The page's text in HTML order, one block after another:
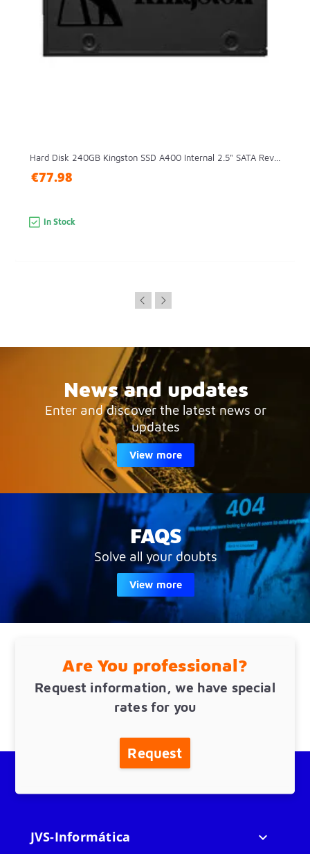
Hard Disk 240GB Kingston SSD A400 Internal 2.5" SATA Rev...
€77.98
In Stock
News and updates
Enter and discover the latest news or
updates
View more
FAQS
Solve all your doubts
View more
Are You professional?
Request information, we have special
rates for you
Request
JVS-Informática 